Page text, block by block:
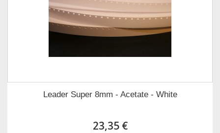
Leader Super 8mm - Acetate - White
23,35 €